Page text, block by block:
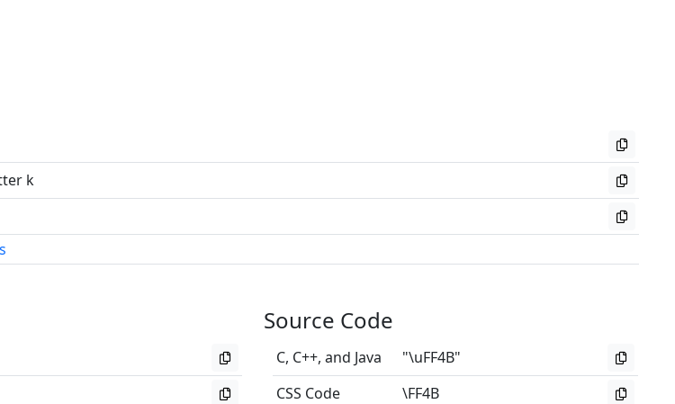
k
Source Code
C, C++, and Java
"\uFF4B"
CSS Code
\FF4B